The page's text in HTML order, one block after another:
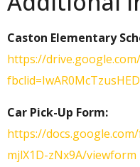
Caston Elementary
https://
Car Pick-Up Form:
https://docs.google.com/
mjlX1D-zNx9A/viewform